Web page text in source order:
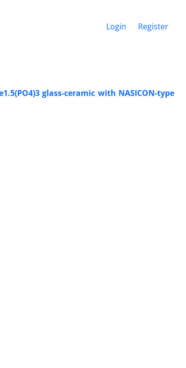
Login Register
glass-ceramic with NASICON-type